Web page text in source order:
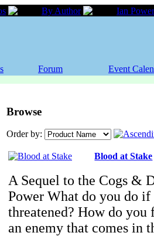
By Author Ian Power
Forum Event
Browse
Order by:
Blood at Stake
A Sequel to the Cogs &
Power What do you do
threatened? How do you
an enemy that comes in